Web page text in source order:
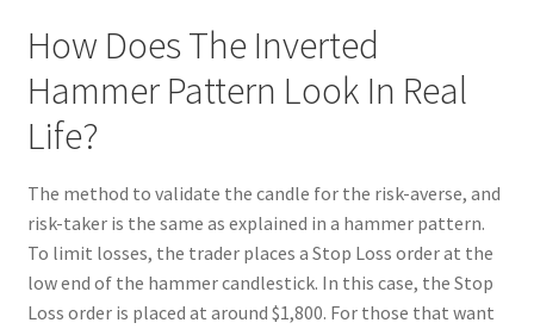
How Does The Inverted
Hammer Pattern Look In Real
Life?
The method to validate the candle for the risk-averse, and
risk-taker is the same as explained in a hammer pattern.
To limit losses, the trader places a Stop Loss order at the
low end of the hammer candlestick. In this case, the Stop
Loss order is placed at around $1,800. For those that want